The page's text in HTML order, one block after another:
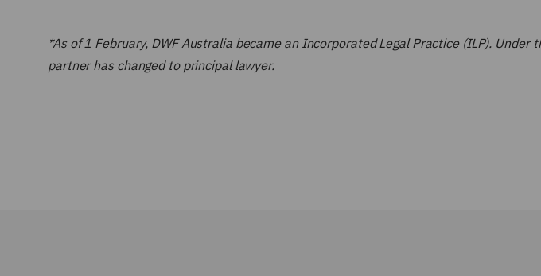
*As of 1 February, DWF Australia became an Incorporated Legal Practice (ILP).
partner has changed to principal lawyer.